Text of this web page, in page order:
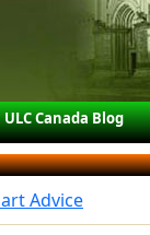
ULC Canada Blog
Advice